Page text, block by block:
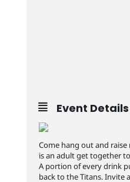
Event Details
Come hang out and
is an adult get together
A portion of every drink
back to the Titans. Invite